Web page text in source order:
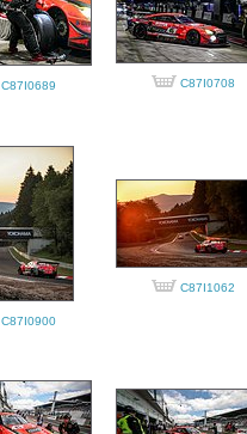
C87I0689 C87I0708
C87I0900
C87I1062